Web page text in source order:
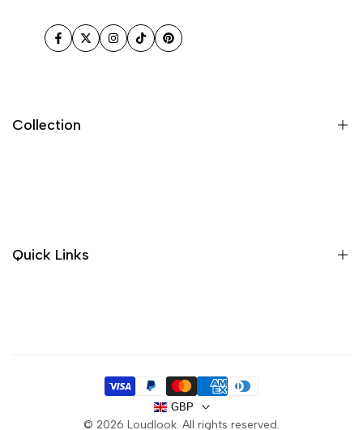
Facebook
TwitterInstagram
TikTokPinterest
Collection
Quick Links
Privacy Policy
© 2026 Loudlook. All rights reserved.
GBP